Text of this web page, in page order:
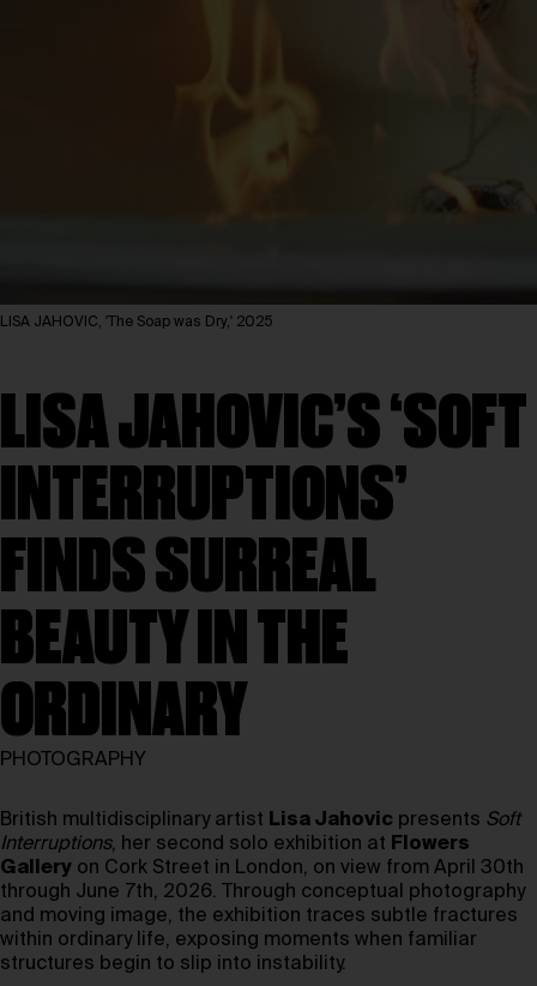
LISA JAHOVIC, 'The Soap was Dry,' 2025
LISA JAHOVIC’S ‘SOFT
INTERRUPTIONS’
FINDS SURREAL
BEAUTY IN THE
ORDINARY
PHOTOGRAPHY
British multidisciplinary artist Lisa Jahovic presents Soft
Interruptions, her second solo exhibition at Flowers
Gallery on Cork Street in London, on view from April 30th
through June 7th, 2026. Through conceptual photography
and moving image, the exhibition traces subtle fractures
within ordinary life, exposing moments when familiar
structures begin to slip into instability.